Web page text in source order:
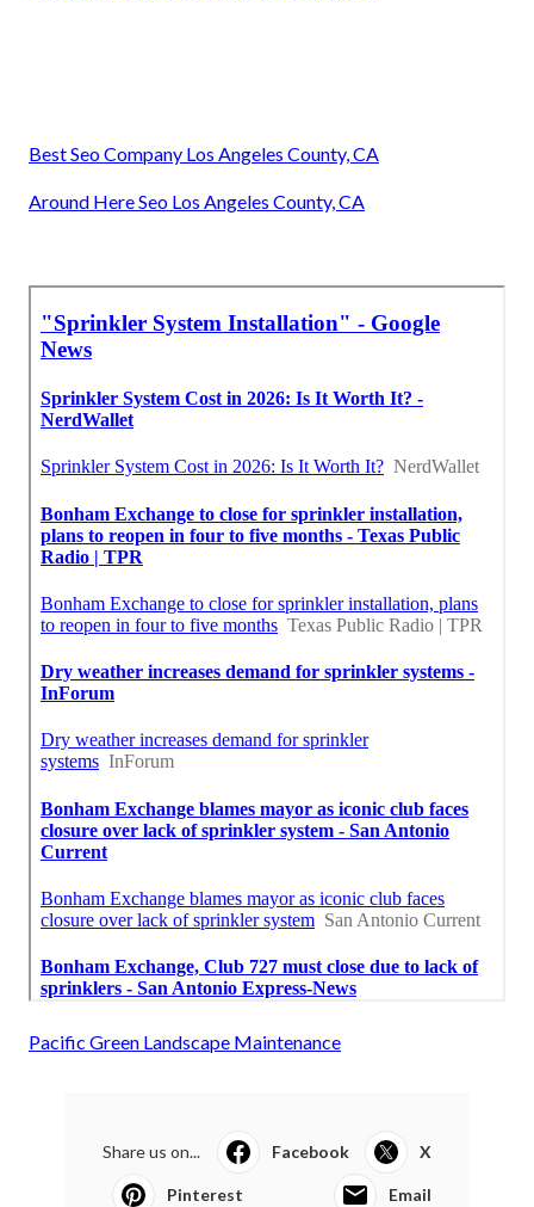
Best Seo Company Los Angeles County, CA
Around Here Seo Los Angeles County, CA
Pacific Green Landscape Maintenance
Share us on... Facebook X
Pinterest Email